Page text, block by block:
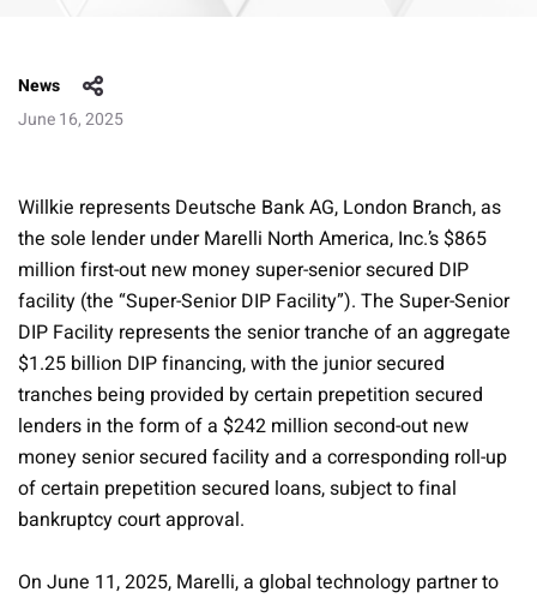
News
June 16, 2025
Willkie represents Deutsche Bank AG, London Branch, as
the sole lender under Marelli North America, Inc.’s $865
million first-out new money super-senior secured DIP
facility (the “Super-Senior DIP Facility”). The Super-Senior
DIP Facility represents the senior tranche of an aggregate
$1.25 billion DIP financing, with the junior secured
tranches being provided by certain prepetition secured
lenders in the form of a $242 million second-out new
money senior secured facility and a corresponding roll-up
of certain prepetition secured loans, subject to final
bankruptcy court approval.
On June 11, 2025, Marelli, a global technology partner to